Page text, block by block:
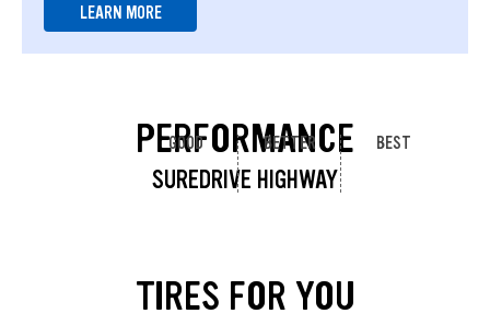
LEARN MORE
PERFORMANCE
SUREDRIVE HIGHWAY
GOOD BETTER BEST
TIRES FOR YOU